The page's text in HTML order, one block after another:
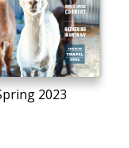
2023